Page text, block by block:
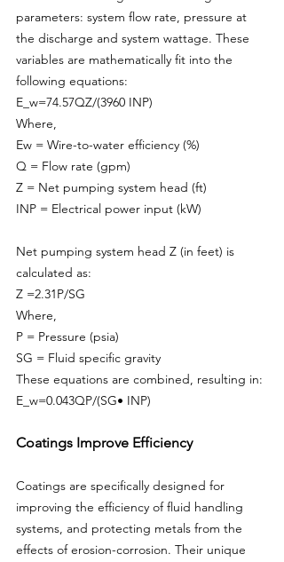
parameters: system flow rate, pressure at
the discharge and system wattage. These
variables are mathematically fit into the
following equations:
E_w=74.57QZ/(3960 INP)
Where,
Ew = Wire-to-water efficiency (%)
Q = Flow rate (gpm)
Z = Net pumping system head (ft)
INP = Electrical power input (kW)
Net pumping system head Z (in feet) is
calculated as:
Z =2.31P/SG
Where,
P = Pressure (psia)
SG = Fluid specific gravity
These equations are combined, resulting in:
E_w=0.043QP/(SG• INP)
Coatings Improve Efficiency
Coatings are specifically designed for
improving the efficiency of fluid handling
systems, and protecting metals from the
effects of erosion-corrosion. Their unique